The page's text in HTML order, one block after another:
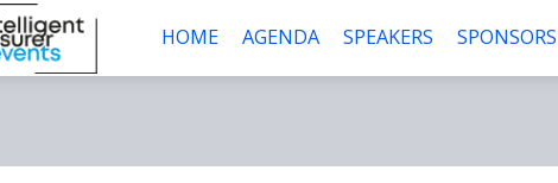
HOME AGENDA SPEAKERS SPONSORS